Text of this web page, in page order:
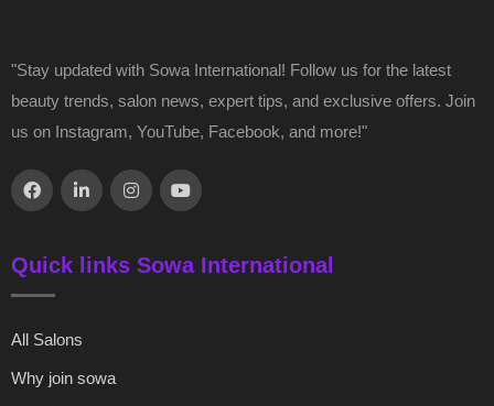
"Stay updated with Sowa International! Follow us for the latest
beauty trends, salon news, expert tips, and exclusive offers. Join
us on Instagram, YouTube, Facebook, and more!"
Quick links Sowa International
All Salons
Why join sowa